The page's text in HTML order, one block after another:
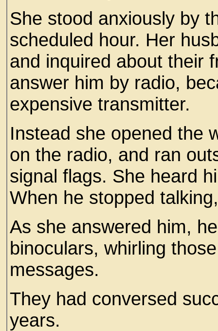
She stood anxiously by
scheduled hour. Her
and inquired about their
answer him by radio,
expensive transmitter.
Instead she opened the
on the radio, and ran
signal flags. She heard
When he stopped
As she answered him,
binoculars, whirling
messages.
They had conversed
years.